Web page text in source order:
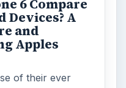
6 Compare
A
and
Apples
of their ever